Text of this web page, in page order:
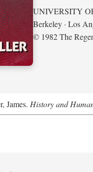
UNIVERSITY
Berkeley · Los
© 1982 The
James. History and